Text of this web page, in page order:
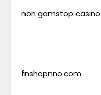
non gamstop casino
fnshopnno.com